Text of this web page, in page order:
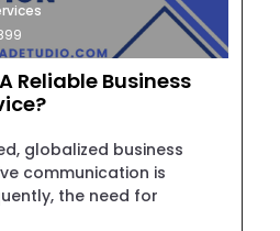
Reliable Business
globalized business
communication is
the need for